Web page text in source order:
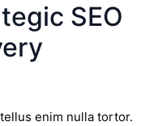
SEO
enim nulla tortor.